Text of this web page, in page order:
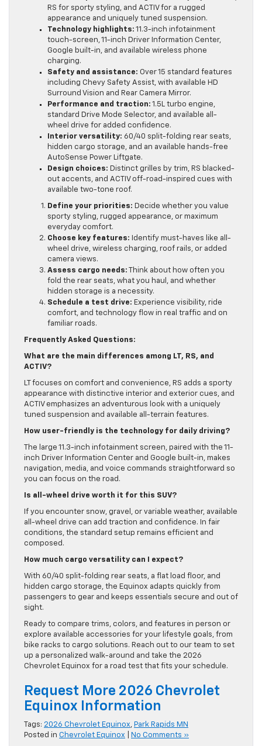
RS for sporty styling, and ACTIV for a rugged
appearance and uniquely tuned suspension.
Technology highlights: 11.3-inch infotainment
touch-screen, 11-inch Driver Information Center,
Google built-in, and available wireless phone
charging.
Safety and assistance: Over 15 standard features
including Chevy Safety Assist, with available HD
Surround Vision and Rear Camera Mirror.
Performance and traction: 1.5L turbo engine,
standard Drive Mode Selector, and available all-
wheel drive for added confidence.
Interior versatility: 60/40 split-folding rear seats,
hidden cargo storage, and an available hands-free
AutoSense Power Liftgate.
Design choices: Distinct grilles by trim, RS blacked-
out accents, and ACTIV off-road-inspired cues with
available two-tone roof.
Define your priorities: Decide whether you value
sporty styling, rugged appearance, or maximum
everyday comfort.
Choose key features: Identify must-haves like all-
wheel drive, wireless charging, roof rails, or added
camera views.
Assess cargo needs: Think about how often you
fold the rear seats, what you haul, and whether
hidden storage is a necessity.
Schedule a test drive: Experience visibility, ride
comfort, and technology flow in real traffic and on
familiar roads.
Frequently Asked Questions:
What are the main differences among LT, RS, and
ACTIV?
LT focuses on comfort and convenience, RS adds a sporty
appearance with distinctive interior and exterior cues, and
ACTIV emphasizes an adventurous look with a uniquely
tuned suspension and available all-terrain features.
How user-friendly is the technology for daily driving?
The large 11.3-inch infotainment screen, paired with the 11-
inch Driver Information Center and Google built-in, makes
navigation, media, and voice commands straightforward so
you can focus on the road.
Is all-wheel drive worth it for this SUV?
If you encounter snow, gravel, or variable weather, available
all-wheel drive can add traction and confidence. In fair
conditions, the standard setup remains efficient and
composed.
How much cargo versatility can I expect?
With 60/40 split-folding rear seats, a flat load floor, and
hidden cargo storage, the Equinox adapts quickly from
passengers to gear and keeps essentials secure and out of
sight.
Ready to compare trims, colors, and features in person or
explore available accessories for your lifestyle goals, from
bike racks to cargo solutions. Reach out to our team to set
up a personalized walk-around and take the 2026
Chevrolet Equinox for a road test that fits your schedule.
Request More 2026 Chevrolet
Equinox Information
Tags: 2026 Chevrolet Equinox, Park Rapids MN
Posted in Chevrolet Equinox No Comments »